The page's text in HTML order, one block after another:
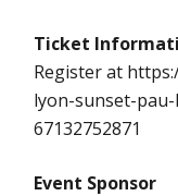
Ticket
Register at
lyon-sunset-
67132752871
Event Sponsor